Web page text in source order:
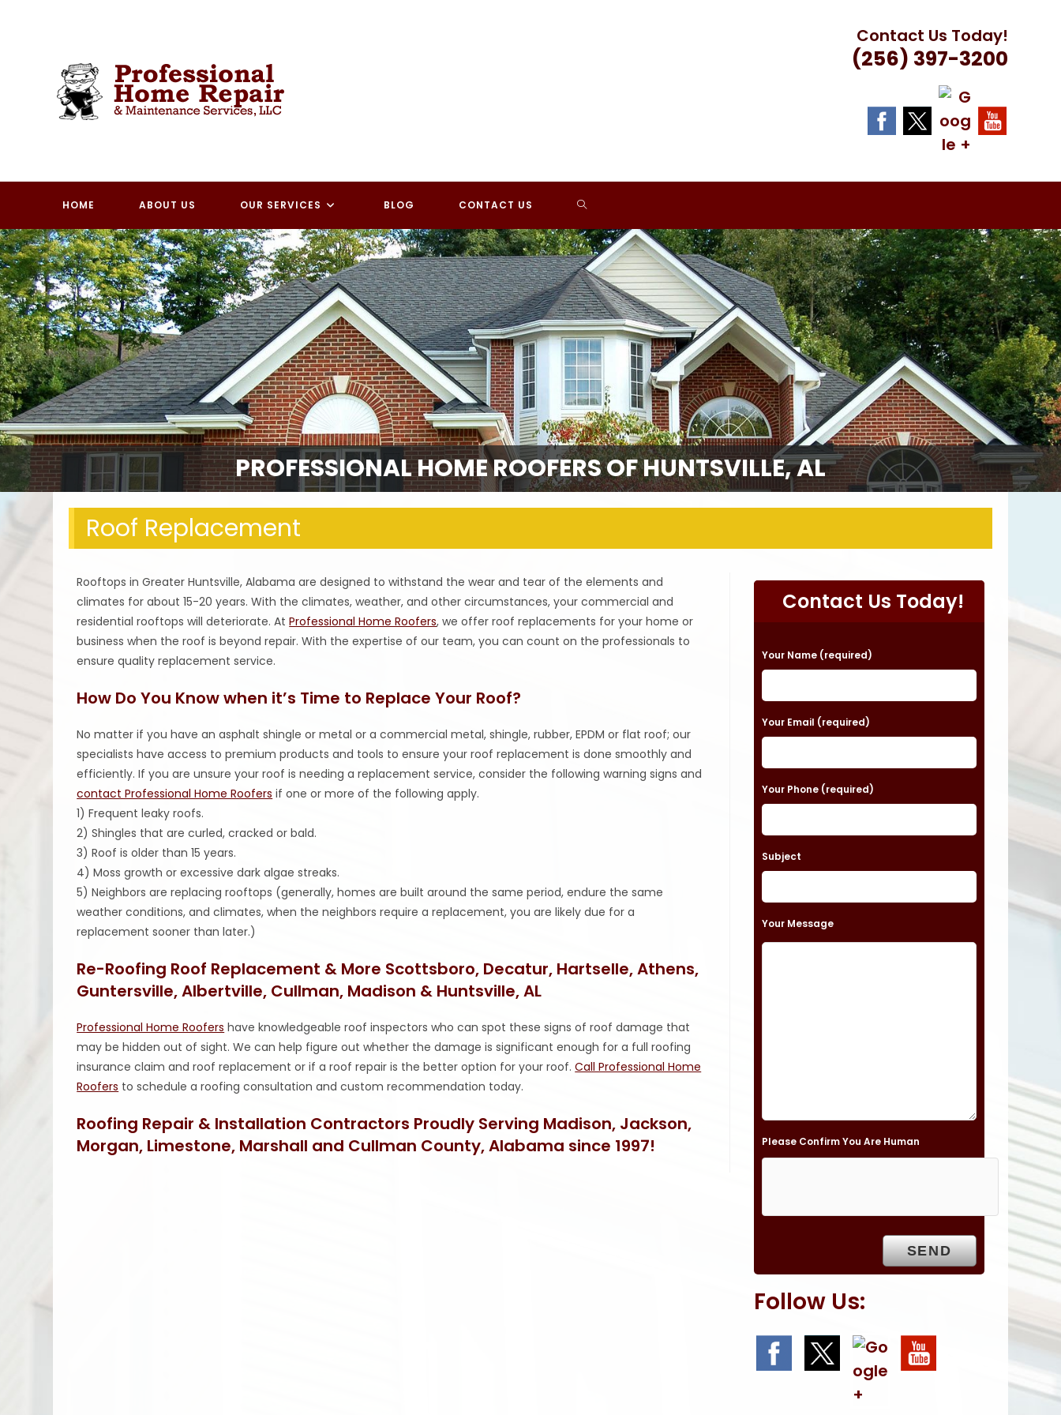
Contact Us Today!
(256) 397-3200
HOME ABOUT US OUR SERVICES BLOG CONTACT US TOGGLE
WEBSITE
SEARCH
PROFESSIONAL HOME ROOFERS OF HUNTSVILLE, AL
Roof Replacement
Rooftops in Greater Huntsville, Alabama are designed to withstand the wear and tear of the elements and
climates for about 15-20 years. With the climates, weather, and other circumstances, your commercial and
residential rooftops will deteriorate. AtProfessional Home Roofers, we offer roof replacements for your home or
business when the roof is beyond repair. With the expertise of our team, you can count on the professionals to
ensure quality replacement service.
How Do You Know when it’s Time to Replace Your Roof?
No matter if you have an asphalt shingle or metal or a commercial metal, shingle, rubber, EPDM or flat roof; our
specialists have access to premium products and tools to ensure your roof replacement is done smoothly and
efficiently. If you are unsure your roof is needing a replacement service, consider the following warning signs and
contact Professional Home Roofers if one or more of the following apply.
1) Frequent leaky roofs.
2) Shingles that are curled, cracked or bald.
3) Roof is older than 15 years.
4) Moss growth or excessive dark algae streaks.
5) Neighbors are replacing rooftops (generally, homes are built around the same period, endure the same
weather conditions, and climates, when the neighbors require a replacement, you are likely due for a
replacement sooner than later.)
Re-Roofing Roof Replacement & More Scottsboro, Decatur, Hartselle, Athens,
Guntersville, Albertville, Cullman, Madison & Huntsville, AL
Professional Home Roofers have knowledgeable roof inspectors who can spot these signs of roof damage that
may be hidden out of sight. We can help figure out whether the damage is significant enough for a full roofing
insurance claim and roof replacement or if a roof repair is the better option for your roof.Call Professional Home
Roofers to schedule a roofing consultation and custom recommendation today.
Roofing Repair & Installation Contractors Proudly Serving Madison, Jackson,
Morgan, Limestone, Marshall and Cullman County, Alabama since 1997!
Contact Us Today!
P
l
e
a
e
l
a
v
e
m
y
Your Name (required)
Your Email (required)
Your Phone (required)
Subject
Your Message
Please Confirm You Are Human
Follow Us: